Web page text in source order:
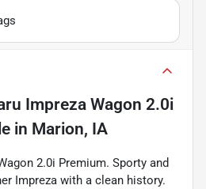
Impreza Wagon 2.0i
in Marion, IA
2.0i Premium. Sporty and
Impreza with a clean history.